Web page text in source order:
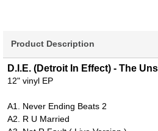
Product Description
D.I.E. (Detroit In Effect) - The
12" vinyl EP
A1. Never Ending Beats 2
A2. R U Married